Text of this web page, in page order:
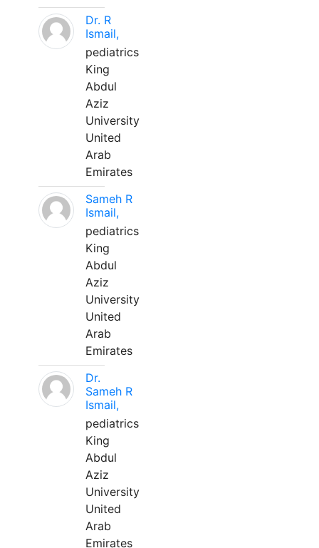
Dr. R
Ismail,
pediatrics
King
Abdul
Aziz
University
United
Arab
Emirates
Sameh R
Ismail,
pediatrics
King
Abdul
Aziz
University
United
Arab
Emirates
Dr.
Sameh R
Ismail,
pediatrics
King
Abdul
Aziz
University
United
Arab
Emirates